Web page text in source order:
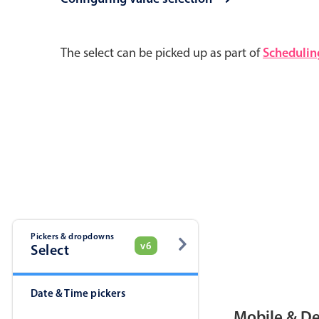
The select can be picked up as part of
Pickers & dropdowns
Primary components
Popup
Popup
Pickers & dropdowns
Select v6
Date & Time pickers